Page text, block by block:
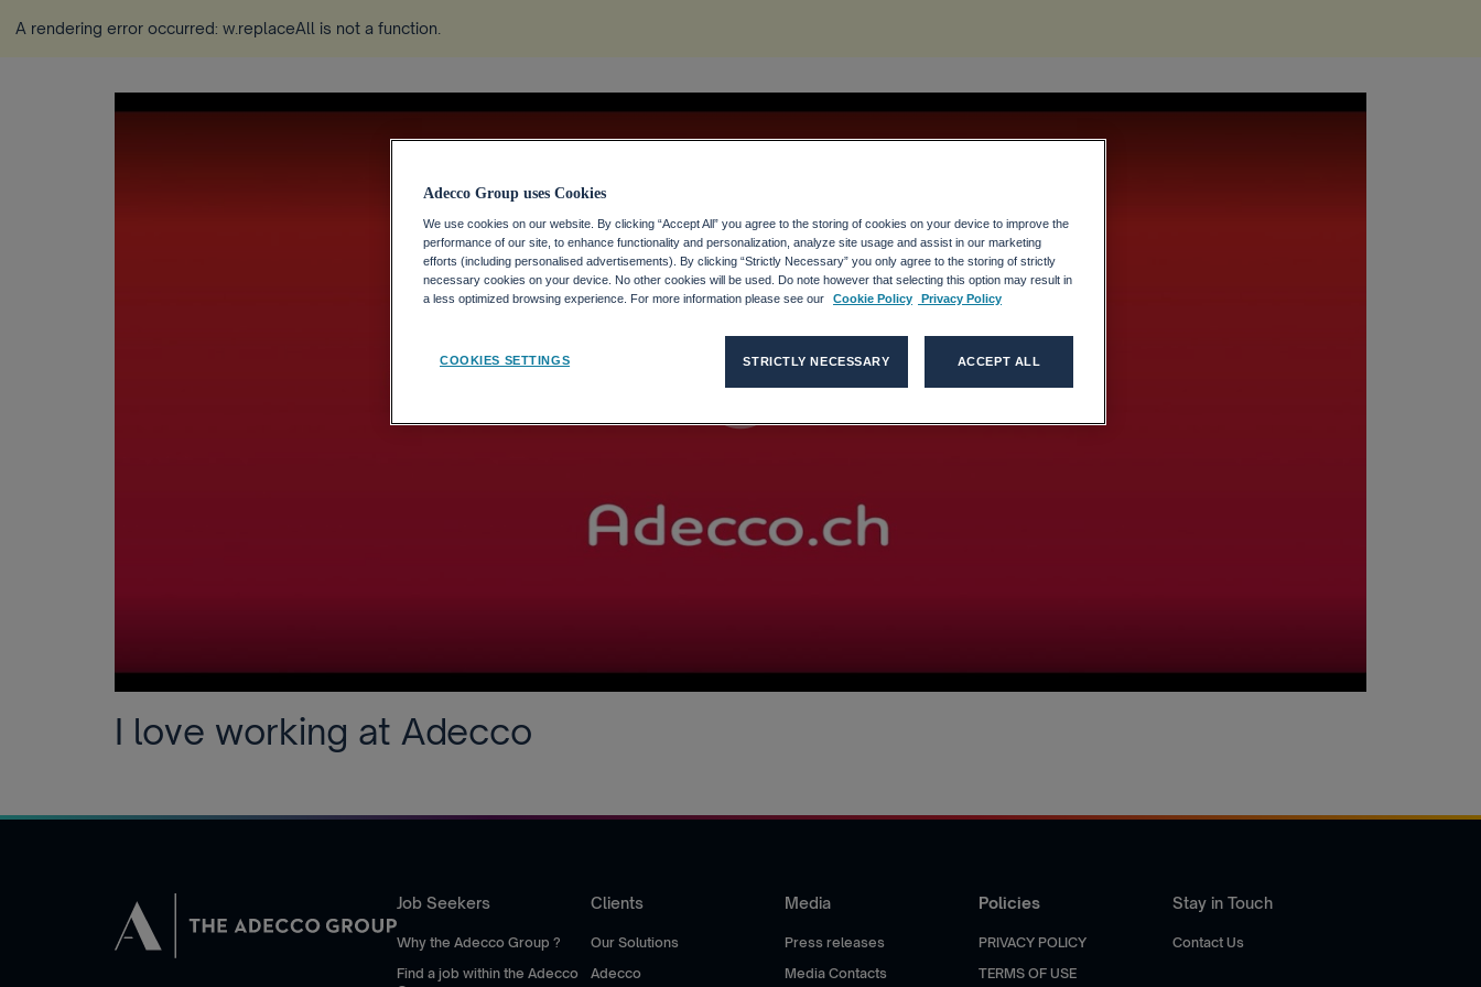
A rendering error occurred: w.replaceAll is not a function
play_circle_filled
I love working at Adecco
Job Seekers
Why the Adecco Group ?
Find a job within the Adecco
Clients
Our Solutions
Adecco
Media
Press releases
Media Contacts
Policies
PRIVACY POLICY
TERMS OF USE
Stay in Touch
Contact Us
Adecco Group uses Cookies
We use cookies on our website. By clicking “Accept All” you agree to the storing of cookies on your device to improve the
performance of our site, to enhance functionality and personalization, analyze site usage and assist in our marketing
efforts (including personalised advertisements). By clicking “Strictly Necessary” you only agree to the storing of strictly
necessary cookies on your device. No other cookies will be used. Do note however that selecting this option may result in
a less optimized browsing experience. For more information please see our
Cookie Policy Privacy Policy
COOKIES SETTINGS STRICTLY NECESSARY ACCEPT ALL